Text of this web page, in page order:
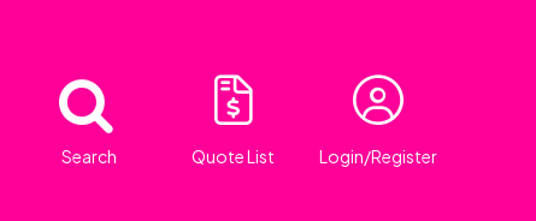
Search Quote List Login/Register